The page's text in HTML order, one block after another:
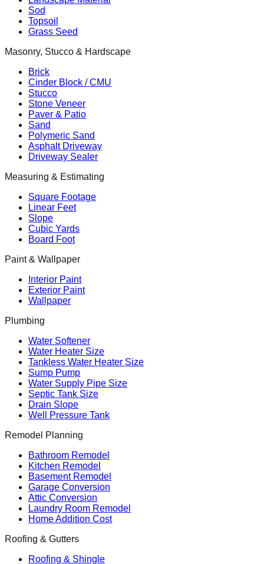
Sod
Topsoil
Grass Seed
Masonry, Stucco & Hardscape
Brick
Cinder Block / CMU
Stucco
Stone Veneer
Paver & Patio
Sand
Polymeric Sand
Asphalt Driveway
Driveway Sealer
Measuring & Estimating
Square Footage
Linear Feet
Slope
Cubic Yards
Board Foot
Paint & Wallpaper
Interior Paint
Exterior Paint
Wallpaper
Plumbing
Water Softener
Water Heater Size
Tankless Water Heater Size
Sump Pump
Water Supply Pipe Size
Septic Tank Size
Drain Slope
Well Pressure Tank
Remodel Planning
Bathroom Remodel
Kitchen Remodel
Basement Remodel
Garage Conversion
Attic Conversion
Laundry Room Remodel
Home Addition Cost
Roofing & Gutters
Roofing & Shingle